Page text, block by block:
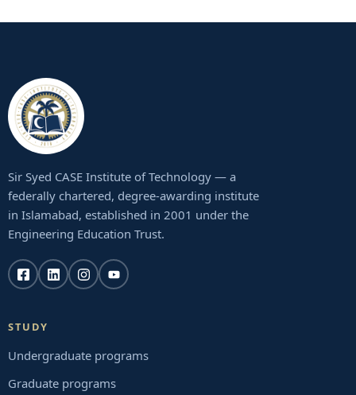
Sir Syed CASE Institute of Technology — a
federally chartered, degree-awarding institute
in Islamabad, established in 2001 under the
Engineering Education Trust.
STUDY
Undergraduate programs
Graduate programs